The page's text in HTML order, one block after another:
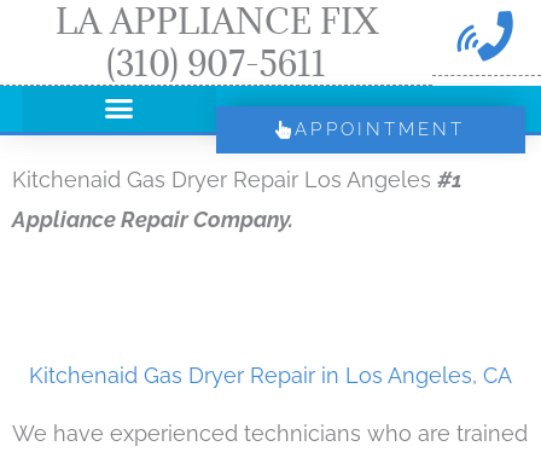
LA APPLIANCE FIX
(310) 907-5611
APPOINTMENT
Kitchenaid Gas Dryer Repair Los Angeles #1
Appliance Repair Company.
Kitchenaid Gas Dryer Repair in Los Angeles, CA
We have experienced technicians who are trained